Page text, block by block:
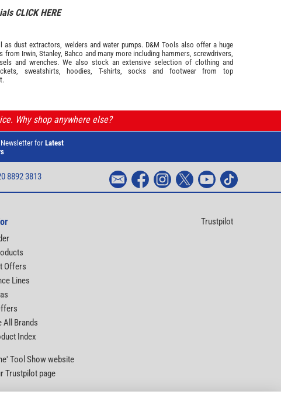
CLICK HERE
as dust extractors, welders and water pumps. D&M Tools also offer a huge
from Irwin, Stanley Bahco and many more including hammers, screwdrivers,
and wrenches. We also stock an extensive selection of clothing and
sweatshirts, hoodies, T-shirts, socks and footwear from top
.
Why shop anywhere else?
for Latest
8892 3813
Offers
Lines
All Brands
Index
Tool Show website
Trustpilot page
Trustpilot